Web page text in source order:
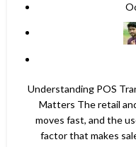
Understanding POS
Matters The retail
moves fast, and the
factor that makes